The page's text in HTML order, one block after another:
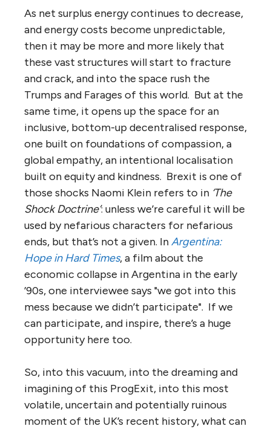
As net surplus energy continues to decrease,
and energy costs become unpredictable,
then it may be more and more likely that
these vast structures will start to fracture
and crack, and into the space rush the
Trumps and Farages of this world. But at the
same time, it opens up the space for an
inclusive, bottom-up decentralised response,
one built on foundations of compassion, a
global empathy, an intentional localisation
built on equity and kindness. Brexit is one of
those shocks Naomi Klein refers to in ‘The
Shock Doctrine’: unless we’re careful it will be
used by nefarious characters for nefarious
ends, but that’s not a given. InArgentina:
Hope in Hard Times, a film about the
economic collapse in Argentina in the early
’90s, one interviewee says "we got into this
mess because we didn’t participate". If we
can participate, and inspire, there’s a huge
opportunity here too.
So, into this vacuum, into the dreaming and
imagining of this ProgExit, into this most
volatile, uncertain and potentially ruinous
moment of the UK’s recent history, what can